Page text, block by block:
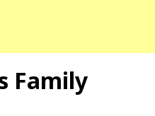
Family